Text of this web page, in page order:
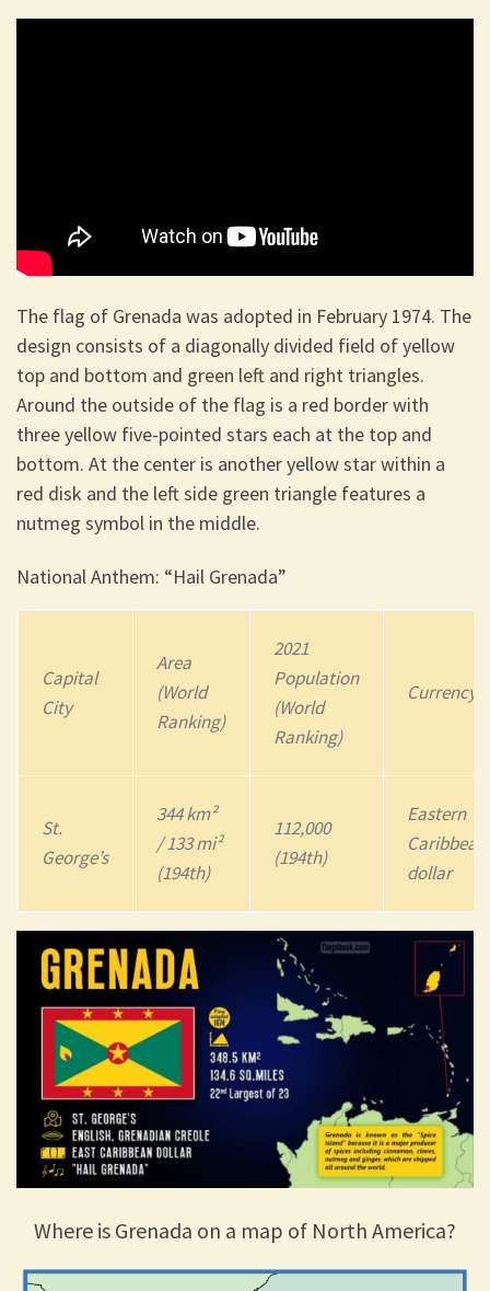
The flag of Grenada was adopted in February 1974. The
design consists of a diagonally divided field of yellow
top and bottom and green left and right triangles.
Around the outside of the flag is a red border with
three yellow five-pointed stars each at the top and
bottom. At the center is another yellow star within a
red disk and the left side green triangle features a
nutmeg symbol in the middle.
National Anthem: “Hail Grenada”
Capital
City
Area
(World
Ranking)
2021
Population
(World
Ranking)
Currency
St.
George’s
344 km²
/ 133 mi²
(194th)
112,000
(194th)
Eastern
Caribbean
dollar
Where is Grenada on a map of North America?